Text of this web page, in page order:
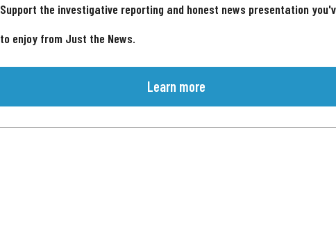
Support the investigative reporting and honest news presentation
to enjoy from Just the News.
Learn more